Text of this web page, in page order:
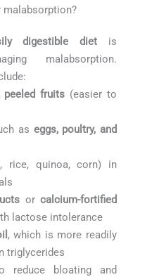
digestible diet is
malabsorption.
peeled fruits (easier to
as eggs, poultry, and
rice, quinoa, corn) in
or calcium-fortified
lactose intolerance
, which is more readily
triglycerides
reduce bloating and